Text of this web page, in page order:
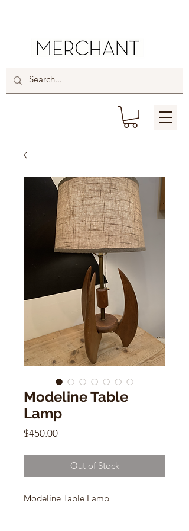
Modeline Table
Lamp
$450.00Price
Out of Stock
Modeline Table Lamp